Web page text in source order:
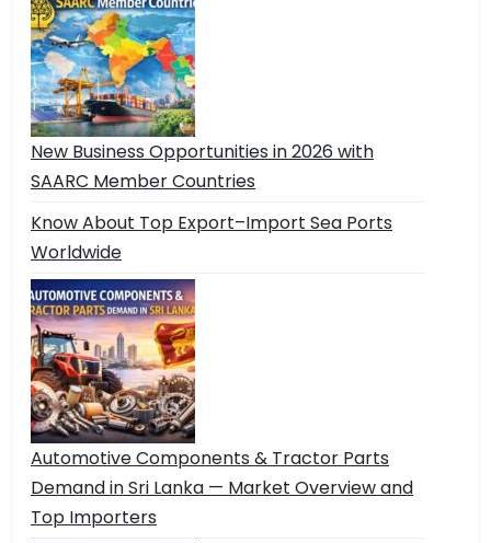
New Business Opportunities in 2026 with
SAARC Member Countries
Know About Top Export–Import Sea Ports
Worldwide
Automotive Components & Tractor Parts
Demand in Sri Lanka — Market Overview and
Top Importers